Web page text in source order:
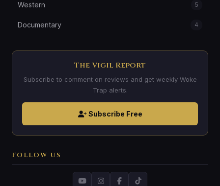
Western 5
Documentary 4
The Vigil Report
Subscribe to comment on reviews and get weekly Woke
Trap alerts.
Subscribe Free
FOLLOW US